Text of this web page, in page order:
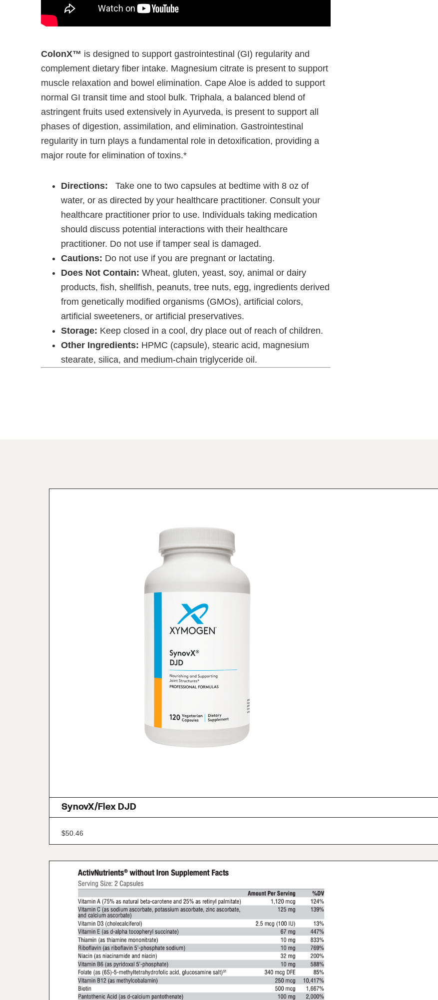
ColonX™ is designed to support gastrointestinal (GI) regularity and
complement dietary fiber intake. Magnesium citrate is present to support
muscle relaxation and bowel elimination. Cape Aloe is added to support
normal GI transit time and stool bulk. Triphala, a balanced blend of
astringent fruits used extensively in Ayurveda, is present to support all
phases of digestion, assimilation, and elimination. Gastrointestinal
regularity in turn plays a fundamental role in detoxification, providing a
major route for elimination of toxins.*
Directions: Take one to two capsules at bedtime with 8 oz of
water, or as directed by your healthcare practitioner. Consult your
healthcare practitioner prior to use. Individuals taking medication
should discuss potential interactions with their healthcare
practitioner. Do not use if tamper seal is damaged.
Cautions: Do not use if you are pregnant or lactating.
Does Not Contain: Wheat, gluten, yeast, soy, animal or dairy
products, fish, shellfish, peanuts, tree nuts, egg, ingredients derived
from genetically modified organisms (GMOs), artificial colors,
artificial sweeteners, or artificial preservatives.
Storage: Keep closed in a cool, dry place out of reach of children.
Other Ingredients: HPMC (capsule), stearic acid, magnesium
stearate, silica, and medium-chain triglyceride oil.
SynovX/Flex DJD
$50.46